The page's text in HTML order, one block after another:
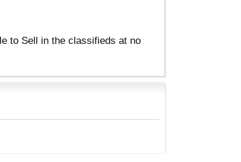
to Sell in the classifieds at no